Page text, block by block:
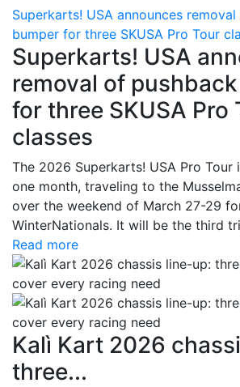
Superkarts! USA announces
bumper for three SKUSA Pro Tour
Superkarts! USA
removal of
for three SKUSA Pro
classes
The 2026 Superkarts! USA Pro Tour
one month, traveling to the
over the weekend of March 27-29
WinterNationals. It will be the third
Read more
Kalì Kart 2026
three...